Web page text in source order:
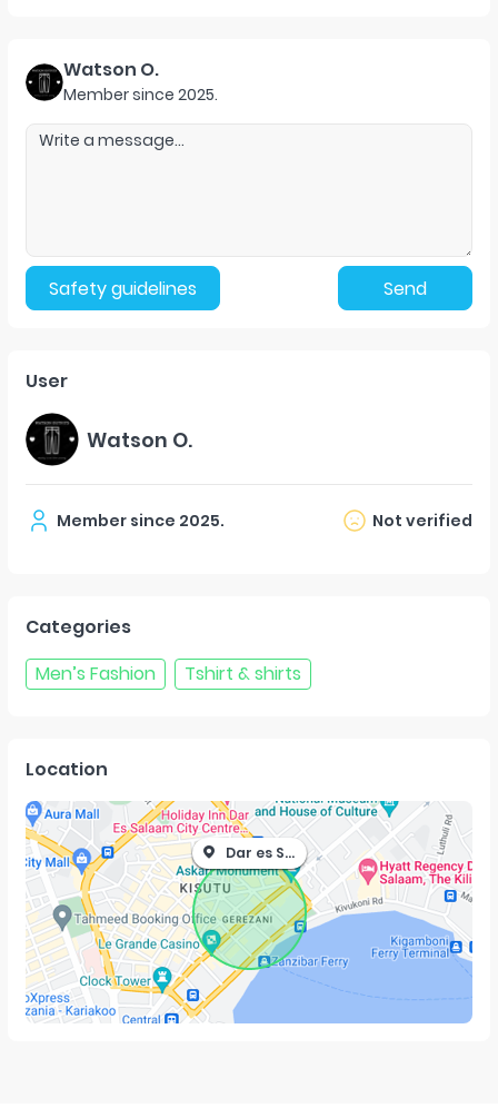
Watson O.
Member since 2025.
Safety guidelines Send
User
Watson O.
Member since 2025. Not verified
Categories
Men’s Fashion
Tshirt & shirts
Location
Dar es Salaam